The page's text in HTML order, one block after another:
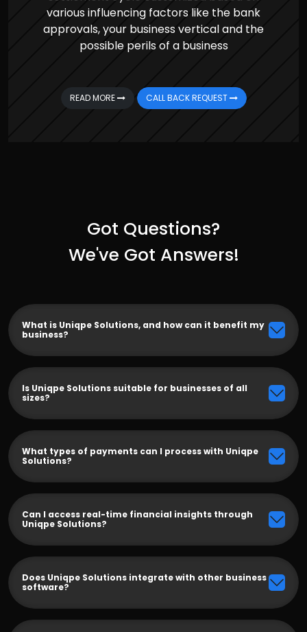
various influencing factors like the bank
approvals, your business vertical and the
possible perils of a business
READ MORE CALL BACK REQUEST
Got Questions?
We've Got Answers!
What is Uniqpe Solutions, and how can it benefit my
business?
Is Uniqpe Solutions suitable for businesses of all
sizes?
What types of payments can I process with Uniqpe
Solutions?
Can I access real-time financial insights through
Uniqpe Solutions?
Does Uniqpe Solutions integrate with other business
software?